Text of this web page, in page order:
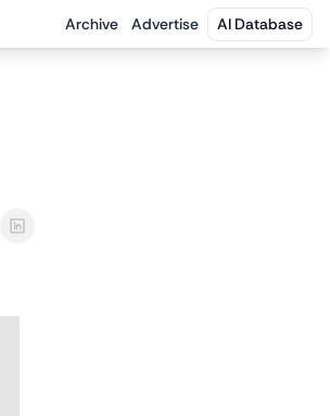
Archive Advertise AI Database